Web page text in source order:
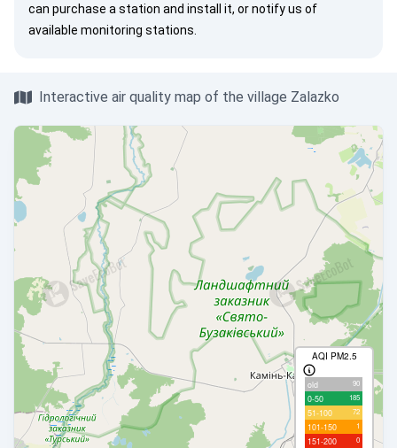
can purchase a station and install it, ornotify us of
available monitoring stations.
Interactive air quality map of the village Zalazko
AQI PM2.5
old 90
0-50 185
51-100 72
101-150 1
151-200 0